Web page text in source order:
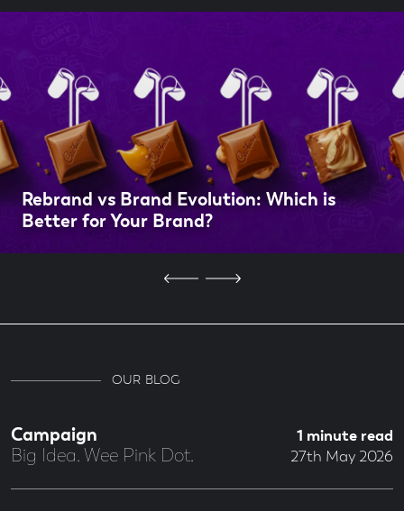
Rebrand vs Brand Evolution: Which is
Better for Your Brand?
OUR BLOG
Big Idea. Wee Pink Dot.
Campaign
1 minute read
27th May 2026